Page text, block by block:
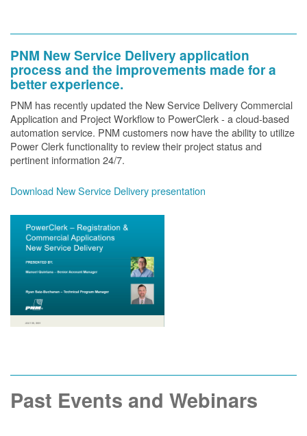
PNM New Service Delivery application
process and the improvements made for a
better experience.
PNM has recently updated the New Service Delivery Commercial
Application and Project Workflow to PowerClerk - a cloud-based
automation service. PNM customers now have the ability to utilize
Power Clerk functionality to review their project status and
pertinent information 24/7.
Download New Service Delivery presentation
Past Events and Webinars